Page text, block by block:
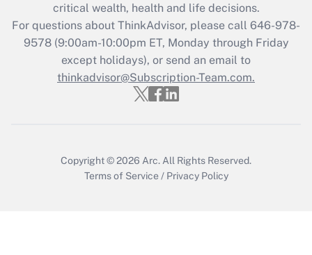
during 2020 and 2021?
Get Answer
Recently Updated Q&As
Who must file a return?
critical wealth, health and life decisions.
For questions about ThinkAdvisor, please call 646-978-
9578(9:00am-10:00pm ET, Monday through Friday
except holidays), or send an email to
thinkadvisor@Subscription-Team.com.
Copyright © 2026 Arc. All Rights Reserved.
Terms of Service / Privacy Policy